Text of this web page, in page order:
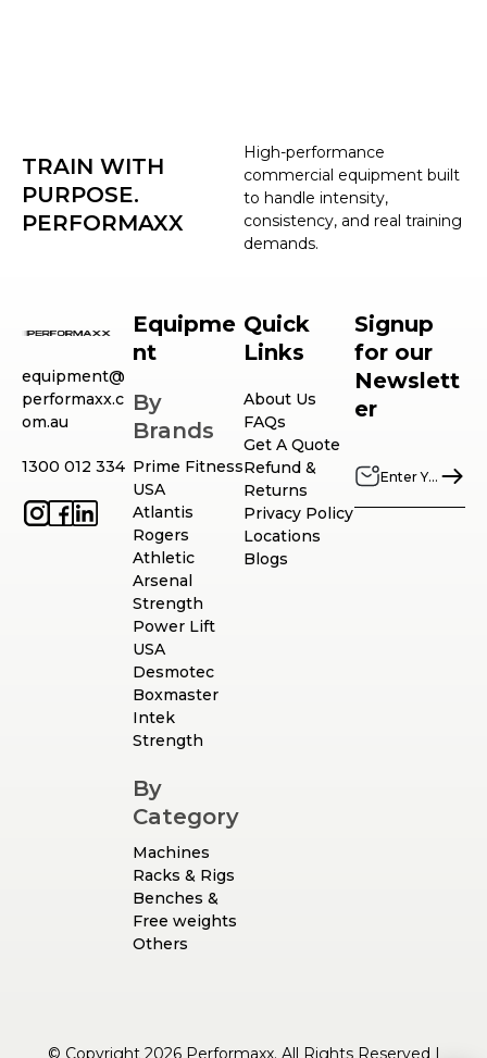
High-performance
commercial equipment built
to handle intensity,
consistency, and real training
demands.
TRAIN WITH
PURPOSE.
PERFORMAXX
equipment@
performaxx.c
om.au
1300 012 334
Equipme
nt
By
Brands
Prime Fitness
USA
Atlantis
Rogers
Athletic
Arsenal
Strength
Power Lift
USA
Desmotec
Boxmaster
Intek
Strength
By
Category
Machines
Racks & Rigs
Benches &
Free weights
Others
Quick
Links
About Us
FAQs
Get A Quote
Refund &
Returns
Privacy Policy
Locations
Blogs
Signup
for our
Newslett
er
© Copyright 2026 Performaxx. All Rights Reserved |